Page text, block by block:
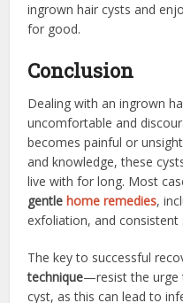
ingrown hair cysts and
for good.
Conclusion
Dealing with an ingrown
uncomfortable and
becomes painful or
and knowledge, these
live with for long. Most
gentle home remedies,
exfoliation, and consistent
The key to successful
technique—resist the urge
cyst, as this can lead to